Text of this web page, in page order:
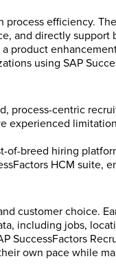
efficiency.
and directly support
product
using SAP
process-centric
experienced
breed hiring
HCM
customer choice.
including jobs,
SuccessFactors
own pace while